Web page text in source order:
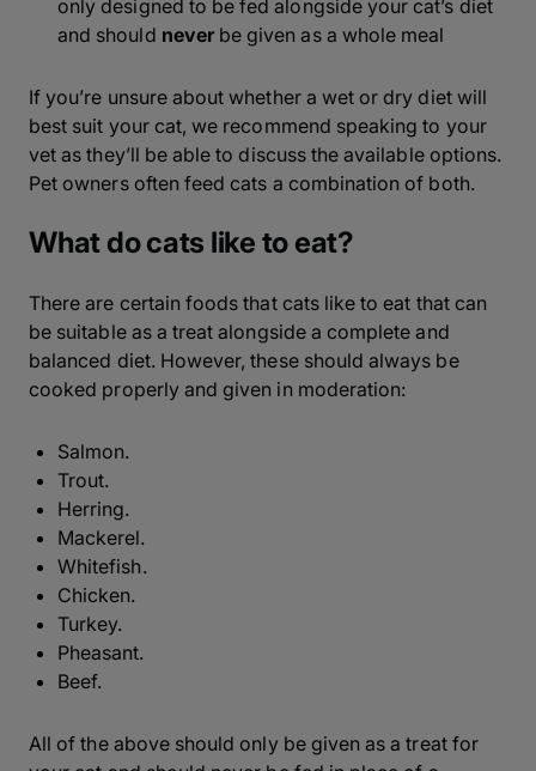
only designed to be fed alongside your cat’s diet
and should neverbe given as a whole meal
If you’re unsure about whether a wet or dry diet will
best suit your cat, we recommend speaking to your
vet as they’ll be able to discuss the available options.
Pet owners often feed cats a combination of both.
What do cats like to eat?
There are certain foods that cats like to eat that can
be suitable as a treat alongside a complete and
balanced diet. However, these should always be
cooked properly and given in moderation:
Salmon.
Trout.
Herring.
Mackerel.
Whitefish.
Chicken.
Turkey.
Pheasant.
Beef.
All of the above should only be given as a treat for